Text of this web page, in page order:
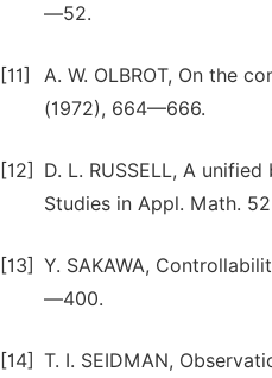
—52.
[11]
A. W. OLBROT, On the
(1972), 664—666.
[12]
D. L. RUSSELL, A
Studies in Appl. Math.
[13] Y. SAKAWA,
—400.
[14] T. I. SEIDMAN,